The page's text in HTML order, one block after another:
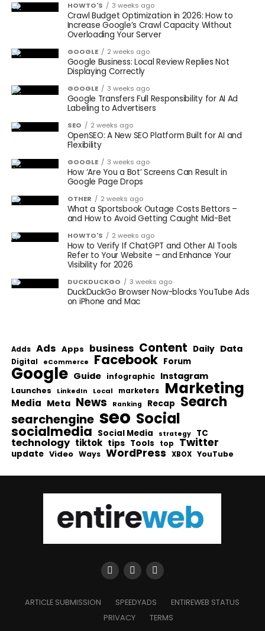
HOWTO'S 3 weeks ago
Crawl Budget Optimization in 2026: How to
Increase Google’s Crawl Capacity Without
Overloading Your Server
GOOGLE 2 weeks ago
Google Business: Local Review Replies Not
Displaying Correctly
GOOGLE 3 weeks ago
Google Transfers Full Responsibility for AI Ad
Labeling to Advertisers
SEO 2 weeks ago
OpenSEO: A New SEO Platform Built for AI and
Flexibility
GOOGLE 3 weeks ago
How ‘Are You a Bot’ Screens Can Result in
Google Page Drops
OTHER 2 weeks ago
What a Sportsbook Outage Costs Bettors –
and How to Avoid Getting Caught Mid-Bet
HOWTO'S 2 weeks ago
How to Verify If ChatGPT and Other AI Tools
Refer to Your Website – and Enhance Your
Visibility for 2026
DUCKDUCKGO 3 weeks ago
DuckDuckGo Browser Now-blocks YouTube Ads
on iPhone and Mac
Adds Ads Apps business Content Daily Data
Digital eCommerce Facebook Forum
Google Guide infographic Instagram
Launches LinkedIn Local marketers Marketing
Media Meta News Ranking Recap Search
searchengine seo Social
socialmedia Social Media strategy TC
technology tiktok tips Tools top Twitter
update Video Ways WordPress XBOX YouTube
ARTICLE SUBMISSION SPEEDYADS
ENTIREWEB STATUS
PRIVACY
TERMS